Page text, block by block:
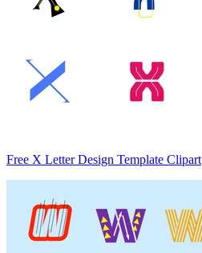
Free X Letter Design Template Clipart